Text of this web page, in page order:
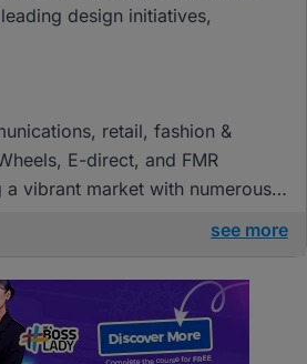
design initiatives,
retail, fashion &
E-direct, and FMR
vibrant market with numerous
see more